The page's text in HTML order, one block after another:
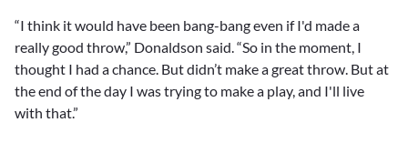
“I think it would have been bang-bang even if I'd made a
really good throw,” Donaldson said. “So in the moment, I
thought I had a chance. But didn’t make a great throw. But at
the end of the day I was trying to make a play, and I'll live
with that.”